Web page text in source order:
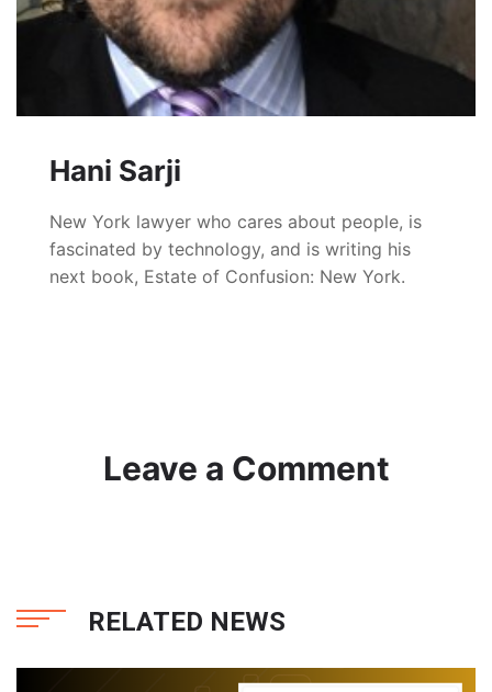
Hani Sarji
New York lawyer who cares about people, is
fascinated by technology, and is writing his
next book, Estate of Confusion: New York.
Leave a Comment
RELATED NEWS